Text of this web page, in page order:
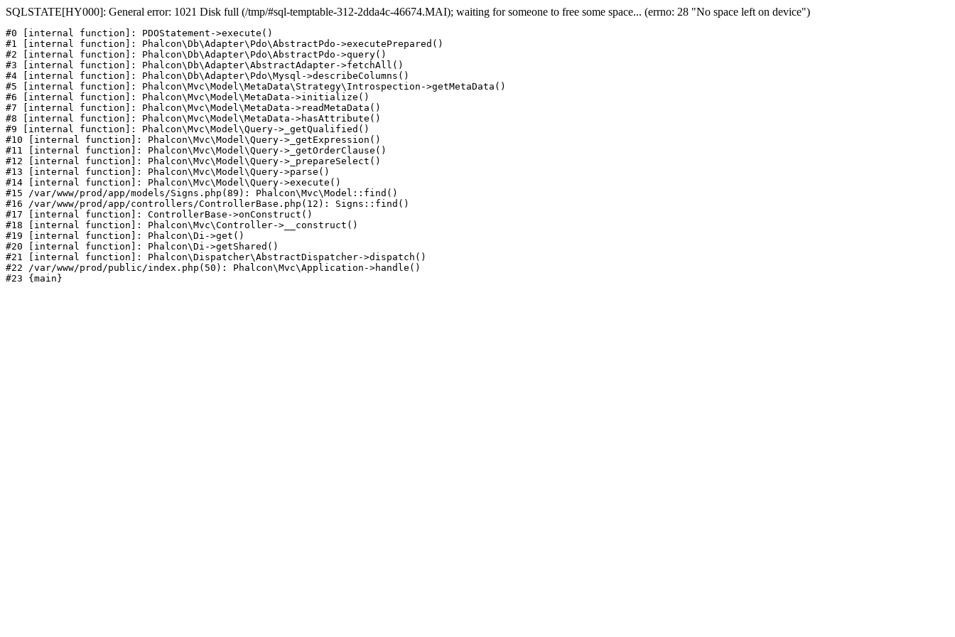
SQLSTATE[HY000]: General error: 1021 Disk full (/tmp/#sql-temptable-312-2dda4c-46674.MAI); waiting for someone to free some space... (errno: 28 "No space left on device")
#0 [internal function]: PDOStatement->execute()
#1 [internal function]: Phalcon\Db\Adapter\Pdo\AbstractPdo->executePrepared()
#2 [internal function]: Phalcon\Db\Adapter\Pdo\AbstractPdo->query()
#3 [internal function]: Phalcon\Db\Adapter\AbstractAdapter->fetchAll()
#4 [internal function]: Phalcon\Db\Adapter\Pdo\Mysql->describeColumns()
#5 [internal function]: Phalcon\Mvc\Model\MetaData\Strategy\Introspection->getMetaData()
#6 [internal function]: Phalcon\Mvc\Model\MetaData->initialize()
#7 [internal function]: Phalcon\Mvc\Model\MetaData->readMetaData()
#8 [internal function]: Phalcon\Mvc\Model\MetaData->hasAttribute()
#9 [internal function]: Phalcon\Mvc\Model\Query->_getQualified()
#10 [internal function]: Phalcon\Mvc\Model\Query->_getExpression()
#11 [internal function]: Phalcon\Mvc\Model\Query->_getOrderClause()
#12 [internal function]: Phalcon\Mvc\Model\Query->_prepareSelect()
#13 [internal function]: Phalcon\Mvc\Model\Query->parse()
#14 [internal function]: Phalcon\Mvc\Model\Query->execute()
#15 /var/www/prod/app/models/Signs.php(89): Phalcon\Mvc\Model::find()
#16 /var/www/prod/app/controllers/ControllerBase.php(12): Signs::find()
#17 [internal function]: ControllerBase->onConstruct()
#18 [internal function]: Phalcon\Mvc\Controller->__construct()
#19 [internal function]: Phalcon\Di->get()
#20 [internal function]: Phalcon\Di->getShared()
#21 [internal function]: Phalcon\Dispatcher\AbstractDispatcher->dispatch()
#22 /var/www/prod/public/index.php(50): Phalcon\Mvc\Application->handle()
#23 {main}